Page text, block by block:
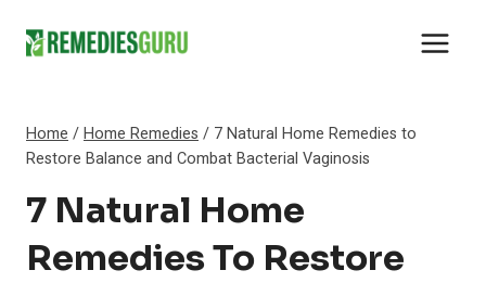
Home /Home Remedies / 7 Natural Home Remedies to
Restore Balance and Combat Bacterial Vaginosis
7 Natural Home
Remedies To Restore